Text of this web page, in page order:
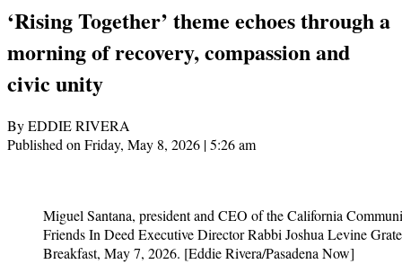
‘Rising Together’ theme echoes through a
morning of recovery, compassion and
civic unity
By EDDIE RIVERA
Published on Friday, May 8, 2026 | 5:26 am
Miguel Santana, president and CEO of the California
Friends In Deed Executive Director Rabbi Joshua Levine
Breakfast, May 7, 2026. [Eddie Rivera/Pasadena Now]